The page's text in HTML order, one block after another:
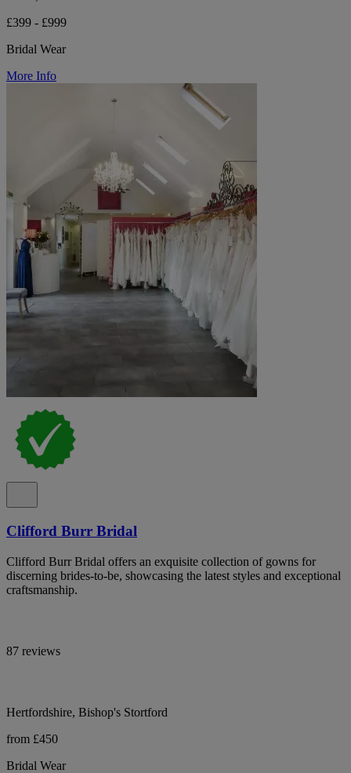
£399 - £999
Bridal Wear
More Info
Clifford Burr Bridal
Clifford Burr Bridal offers an exquisite collection of gowns for
discerning brides-to-be, showcasing the latest styles and exceptional
craftsmanship.
87 reviews
Hertfordshire, Bishop's Stortford
from £450
Bridal Wear